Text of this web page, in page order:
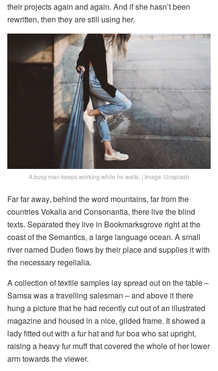
their projects again and again. And if she hasn’t been
rewritten, then they are still using her.
A busy man keeps working while he waits. | Image: Unsplash
Far far away, behind the word mountains, far from the
countries Vokalia and Consonantia, there live the blind
texts. Separated they live in Bookmarksgrove right at the
coast of the Semantics, a large language ocean. A small
river named Duden flows by their place and supplies it with
the necessary regelialia.
A collection of textile samples lay spread out on the table –
Samsa was a travelling salesman – and above it there
hung a picture that he had recently cut out of an illustrated
magazine and housed in a nice, gilded frame. It showed a
lady fitted out with a fur hat and fur boa who sat upright,
raising a heavy fur muff that covered the whole of her lower
arm towards the viewer.